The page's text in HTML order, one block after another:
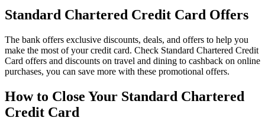
Standard Chartered Credit Card Offers
The bank offers exclusive discounts, deals, and offers to help you
make the most of your credit card. Check Standard Chartered Credit
Card offers and discounts on travel and dining to cashback on online
purchases, you can save more with these promotional offers.
How to Close Your Standard Chartered
Credit Card